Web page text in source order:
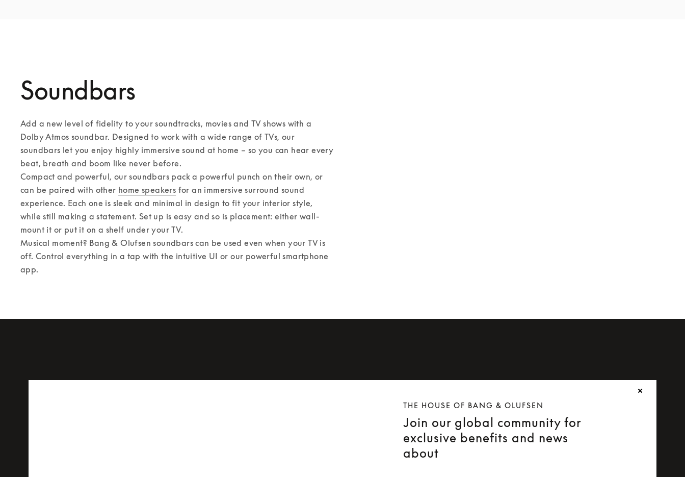
Soundbars
Add a new level of fidelity to your soundtracks, movies and TV shows with a
Dolby Atmos soundbar. Designed to work with a wide range of TVs, our
soundbars let you enjoy highly immersive sound at home – so you can hear every
beat, breath and boom like never before.
Compact and powerful, our soundbars pack a powerful punch on their own, or
can be paired with other home speakers for an immersive surround sound
experience. Each one is sleek and minimal in design to fit your interior style,
while still making a statement. Set up is easy and so is placement: either wall-
mount it or put it on a shelf under your TV.
Musical moment? Bang & Olufsen soundbars can be used even when your TV is
off. Control everything in a tap with the intuitive UI or our powerful smartphone
app.
THE HOUSE OF BANG & OLUFSEN
Join our global community for
exclusive benefits and news
about